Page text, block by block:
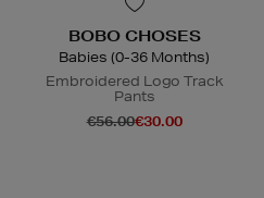
BOBO CHOSES
Babies (0-36 Months)
Embroidered Logo Track
Pants
€56.00€30.00